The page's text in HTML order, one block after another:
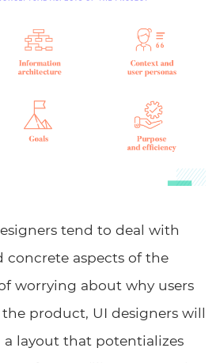
tend to deal with
concrete aspects of the
worrying about why users
product, UI designers will
layout that potentializes